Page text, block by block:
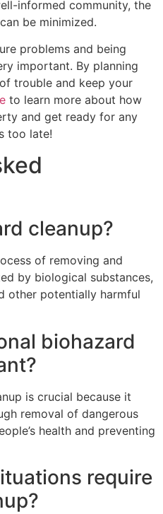
informed community, the
be minimized.
problems and being
important. By planning
trouble and keep your
to learn more about how
and get ready for any
too late!
cleanup?
of removing and
by biological substances,
other potentially harmful
biohazard
is crucial because it
removal of dangerous
health and preventing
require